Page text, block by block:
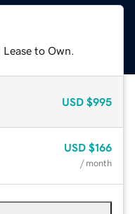
to Own.
USD $995
USD $166
/ month